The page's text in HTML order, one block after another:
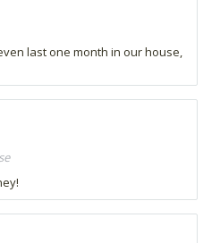
last one month in our house,